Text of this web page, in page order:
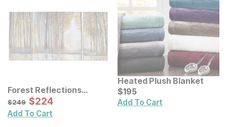
Forest Reflections
Canvas Wall Art 3 Pc Set
Original Price:
$249
$249 Sale Price:
$224
$224
Add To Cart
Heated Plush Blanket
Current Price
$195
$195
Add To Cart